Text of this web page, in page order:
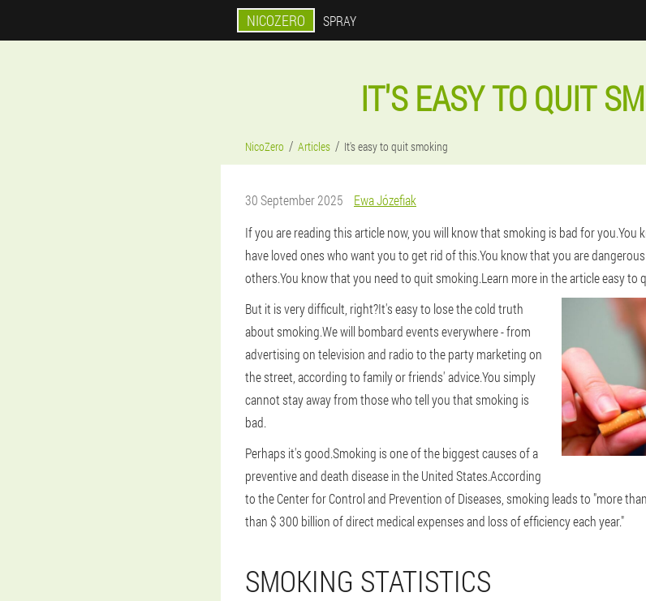
NICOZERO SPRAY
IT'S EASY TO QUIT
NicoZero Articles It's easy to quit smoking
30 September 2025
Ewa Józefiak
If you are reading this article now, you will know that smoking is bad for you.You
have loved ones who want you to get rid of this.You know that you are
others.You know that you need to quit smoking.Learn more in the article easy to
But it is very difficult, right?It's easy to lose the cold truth
about smoking.We will bombard events everywhere - from
advertising on television and radio to the party marketing on
the street, according to family or friends' advice.You simply
cannot stay away from those who tell you that smoking is
bad.
Perhaps it's good.Smoking is one of the biggest causes of a
preventive and death disease in the United States.According
to the Center for Control and Prevention of Diseases, smoking leads to "more
than $ 300 billion of direct medical expenses and loss of efficiency each year."
SMOKING STATISTICS